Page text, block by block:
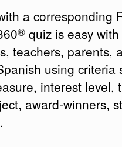
a corresponding
® quiz is easy
teachers, parents,
using criteria
interest level,
award-winners,